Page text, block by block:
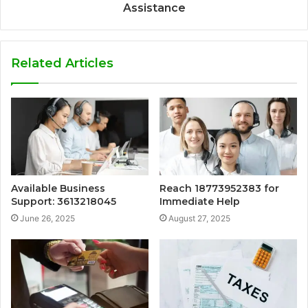
Assistance
Related Articles
Available Business
Support: 3613218045
June 26, 2025
Reach 18773952383 for
Immediate Help
August 27, 2025